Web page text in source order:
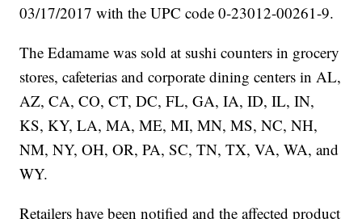
03/17/2017 with the UPC code 0-23012-00261-9.
The Edamame was sold at sushi counters in grocery
stores, cafeterias and corporate dining centers in AL,
AZ, CA, CO, CT, DC, FL, GA, IA, ID, IL, IN,
KS, KY, LA, MA, ME, MI, MN, MS, NC, NH,
NM, NY, OH, OR, PA, SC, TN, TX, VA, WA, and
WY.
Retailers have been notified and the affected product